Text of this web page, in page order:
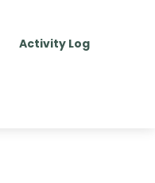
Activity Log